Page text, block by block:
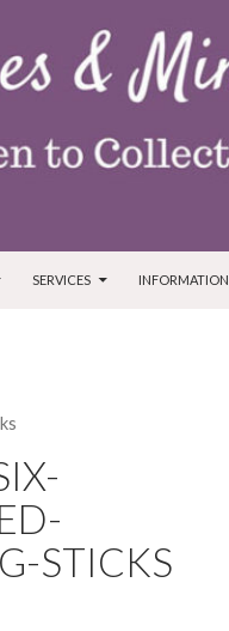
SERVICES INFORMATION
STICKS